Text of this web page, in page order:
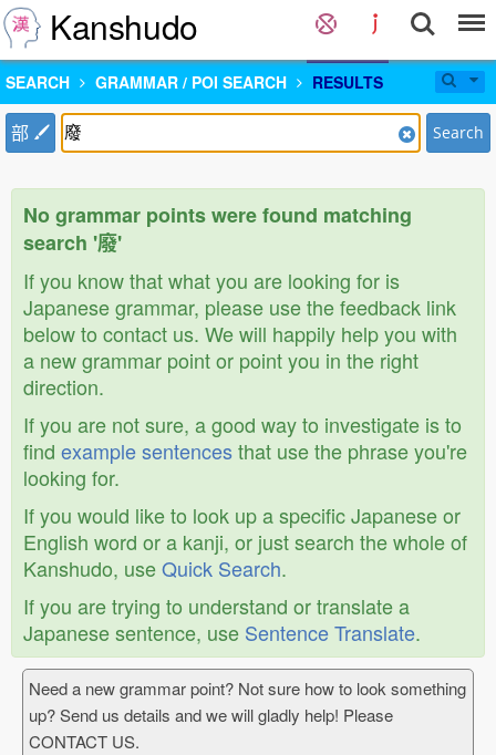
Kanshudo
SEARCH GRAMMAR / POI SEARCH RESULTS
部 Search
No grammar points were found matching
search '廢'
If you know that what you are looking for is
Japanese grammar, please use the feedback link
below to contact us. We will happily help you with
a new grammar point or point you in the right
direction.
If you are not sure, a good way to investigate is to
find example sentencesthat use the phrase you're
looking for.
If you would like to look up a specific Japanese or
English word or a kanji, or just search the whole of
Kanshudo, useQuick Search.
If you are trying to understand or translate a
Japanese sentence, use Sentence Translate.
Need a new grammar point? Not sure how to look something
up? Send us details and we will gladly help! Please
CONTACT US.